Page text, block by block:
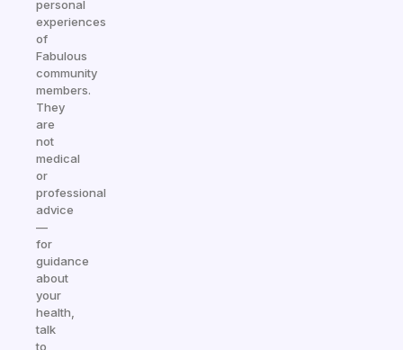
personal
experiences
of
Fabulous
community
members.
They
are
not
medical
or
professional
advice
—
for
guidance
about
your
health,
talk
to